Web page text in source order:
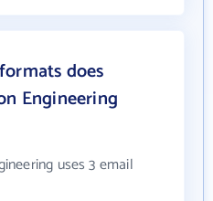
does
Engineering
uses 3 email